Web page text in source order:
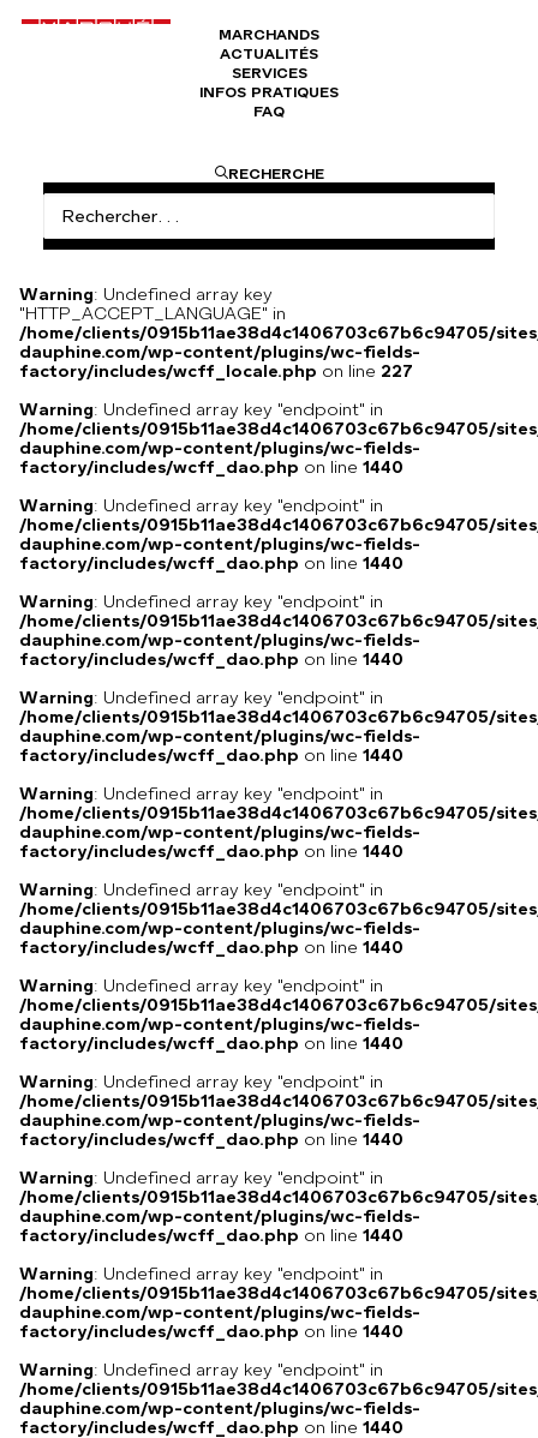
MARCHANDS
ACTUALITÉS
SERVICES
INFOS PRATIQUES
FAQ
RECHERCHE
Secrétaire VEDDER à Paris
meubles, spécialiste du genre Boulle, en bois de rose, ébène,
incrustés de cuivre ou de laiton, écaille porcelaine ou bronze…
Établi au 87 boulevard Beaumarchais entre 1852 et 1859, il
signe ses créations « VEDDER à PARIS » durant cette période.
Warning: Undefined array key
"HTTP_ACCEPT_LANGUAGE" in
/home/clients/0915b11ae38d4c1406703c67b6c94705/
dauphine.com/wp-content/plugins/wc-fields-
factory/includes/wcff_locale.php on line 227
Warning: Undefined array key "endpoint" in
/home/clients/0915b11ae38d4c1406703c67b6c94705/
dauphine.com/wp-content/plugins/wc-fields-
factory/includes/wcff_dao.php on line 1440
Warning: Undefined array key "endpoint" in
/home/clients/0915b11ae38d4c1406703c67b6c94705/
dauphine.com/wp-content/plugins/wc-fields-
factory/includes/wcff_dao.php on line 1440
Warning: Undefined array key "endpoint" in
/home/clients/0915b11ae38d4c1406703c67b6c94705/
dauphine.com/wp-content/plugins/wc-fields-
factory/includes/wcff_dao.php on line 1440
Warning: Undefined array key "endpoint" in
/home/clients/0915b11ae38d4c1406703c67b6c94705/
dauphine.com/wp-content/plugins/wc-fields-
factory/includes/wcff_dao.php on line 1440
Warning: Undefined array key "endpoint" in
/home/clients/0915b11ae38d4c1406703c67b6c94705/
dauphine.com/wp-content/plugins/wc-fields-
factory/includes/wcff_dao.php on line 1440
Warning: Undefined array key "endpoint" in
/home/clients/0915b11ae38d4c1406703c67b6c94705/
dauphine.com/wp-content/plugins/wc-fields-
factory/includes/wcff_dao.php on line 1440
Warning: Undefined array key "endpoint" in
/home/clients/0915b11ae38d4c1406703c67b6c94705/
dauphine.com/wp-content/plugins/wc-fields-
factory/includes/wcff_dao.php on line 1440
Warning: Undefined array key "endpoint" in
/home/clients/0915b11ae38d4c1406703c67b6c94705/
dauphine.com/wp-content/plugins/wc-fields-
factory/includes/wcff_dao.php on line 1440
Warning: Undefined array key "endpoint" in
/home/clients/0915b11ae38d4c1406703c67b6c94705/
dauphine.com/wp-content/plugins/wc-fields-
factory/includes/wcff_dao.php on line 1440
Warning: Undefined array key "endpoint" in
/home/clients/0915b11ae38d4c1406703c67b6c94705/
dauphine.com/wp-content/plugins/wc-fields-
factory/includes/wcff_dao.php on line 1440
Warning: Undefined array key "endpoint" in
/home/clients/0915b11ae38d4c1406703c67b6c94705/
dauphine.com/wp-content/plugins/wc-fields-
factory/includes/wcff_dao.php on line 1440